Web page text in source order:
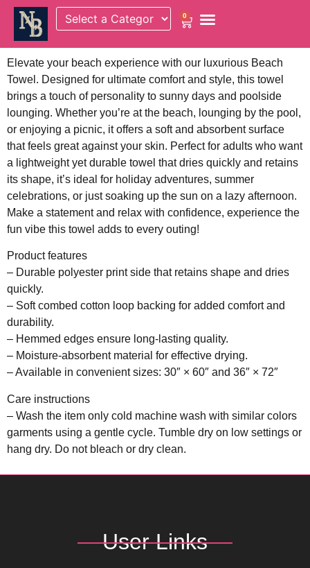
0
Elevate your beach experience with our luxurious Beach
Towel. Designed for ultimate comfort and style, this towel
brings a touch of personality to sunny days and poolside
lounging. Whether you’re at the beach, lounging by the pool,
or enjoying a picnic, it offers a soft and absorbent surface
that feels great against your skin. Perfect for adults who want
a lightweight yet durable towel that dries quickly and retains
its shape, it’s ideal for holiday adventures, summer
celebrations, or just soaking up the sun on a lazy afternoon.
Make a statement and relax with confidence, experience the
fun vibe this towel adds to every outing!
Product features
– Durable polyester print side that retains shape and dries
quickly.
– Soft combed cotton loop backing for added comfort and
durability.
– Hemmed edges ensure long-lasting quality.
– Moisture-absorbent material for effective drying.
– Available in convenient sizes: 30″ × 60″ and 36″ × 72″
Care instructions
– Wash the item only cold machine wash with similar colors
garments using a gentle cycle. Tumble dry on low settings or
hang dry. Do not bleach or dry clean.
User Links